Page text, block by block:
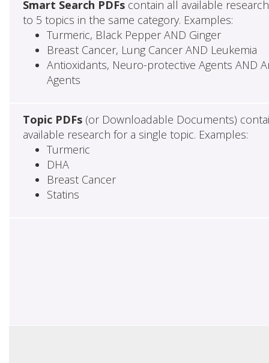
Smart Search PDFscontain all available
to 5 topics in the same category. Examples:
Turmeric, Black Pepper AND Ginger
Breast Cancer, Lung Cancer AND Leukemia
Antioxidants, Neuro-protective Agents AND
Agents
Topic PDFs(or Downloadable Documents)
available research for a single topic. Examples:
Turmeric
DHA
Breast Cancer
Statins